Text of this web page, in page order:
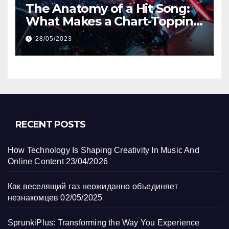
The Anatomy of a Hit Song:
What Makes a Chart-Topping
Track?
28/05/2023
RECENT POSTS
How Technology Is Shaping Creativity In Music And
Online Content 23/04/2026
Как веселящий газ неожиданно объединяет
незнакомцев 02/05/2025
SprunkiPlus: Transforming the Way You Experience